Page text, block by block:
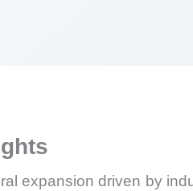
expansion driven by